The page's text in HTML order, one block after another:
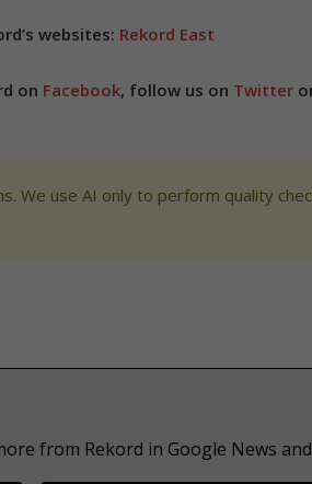
websites: Rekord East
on Facebook, follow us on Twitter
We use AI only to perform quality
from Rekord in Google News